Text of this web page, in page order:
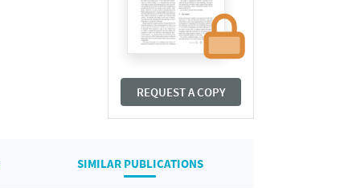
REQUEST A COPY
SIMILAR PUBLICATIONS